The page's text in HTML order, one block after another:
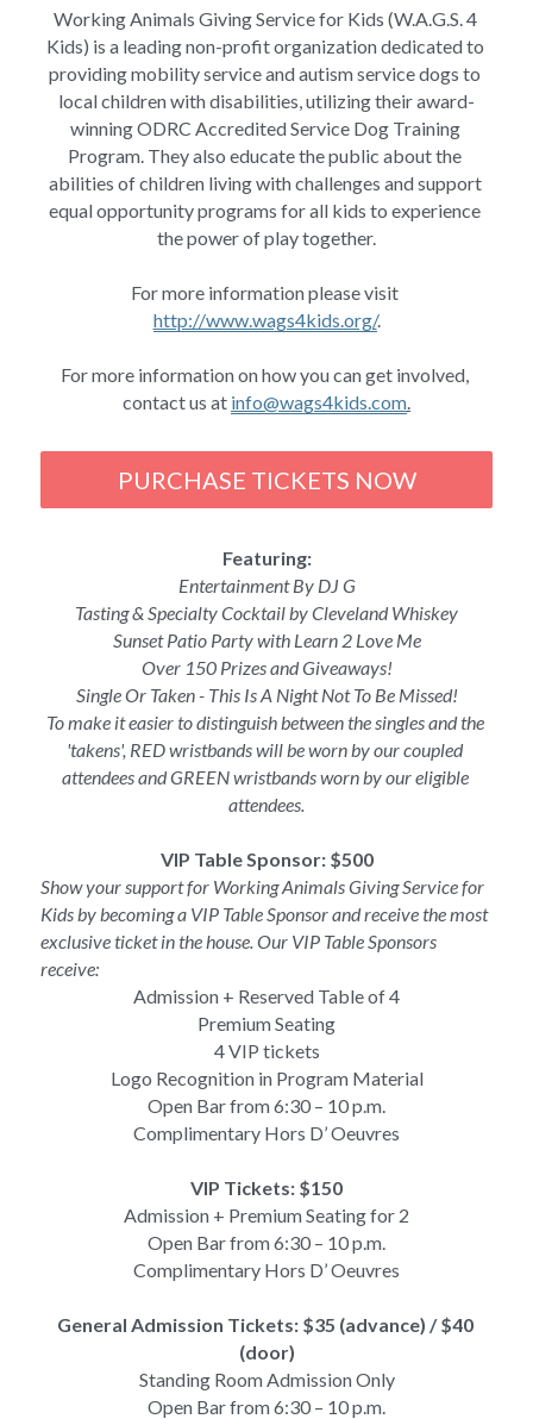
Working Animals Giving Service for Kids (W.A.G.S. 4
Kids) is a leading non-profit organization dedicated to
providing mobility service and autism service dogs to
local children with disabilities, utilizing their award-
winning ODRC Accredited Service Dog Training
Program. They also educate the public about the
abilities of children living with challenges and support
equal opportunity programs for all kids to experience
the power of play together.
http://www.wags4kids.org/.
For more information on how you can get involved,
contact us at info@wags4kids.com.
PURCHASE TICKETS NOW
Featuring:
Entertainment By DJ G
Tasting & Specialty Cocktail by Cleveland Whiskey
Sunset Patio Party with Learn 2 Love Me
Over 150 Prizes and Giveaways!
Single Or Taken - This Is A Night Not To Be Missed!
To make it easier to distinguish between the singles and the
'takens', RED wristbands will be worn by our coupled
attendees and GREEN wristbands worn by our eligible
attendees.
VIP Table Sponsor: $500
Show your support for Working Animals Giving Service for
Kids by becoming a VIP Table Sponsor and receive the most
exclusive ticket in the house. Our VIP Table Sponsors
receive:
Admission + Reserved Table of 4
Premium Seating
4 VIP tickets
Logo Recognition in Program Material
Open Bar from 6:30 – 10 p.m.
Complimentary Hors D’ Oeuvres
VIP Tickets: $150
Admission + Premium Seating for 2
Open Bar from 6:30 – 10 p.m.
Complimentary Hors D’ Oeuvres
General Admission Tickets: $35 (advance) / $40
(door)
Standing Room Admission Only
Open Bar from 6:30 – 10 p.m.